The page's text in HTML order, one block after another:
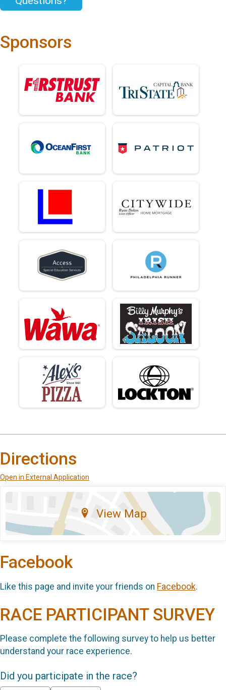
Sponsors
Directions
Open in External Application
View Map
Facebook
Like this page and invite your friends on Facebook.
RACE PARTICIPANT SURVEY
Please complete the following survey to help us better
understand your race experience.
Did you participate in the race?